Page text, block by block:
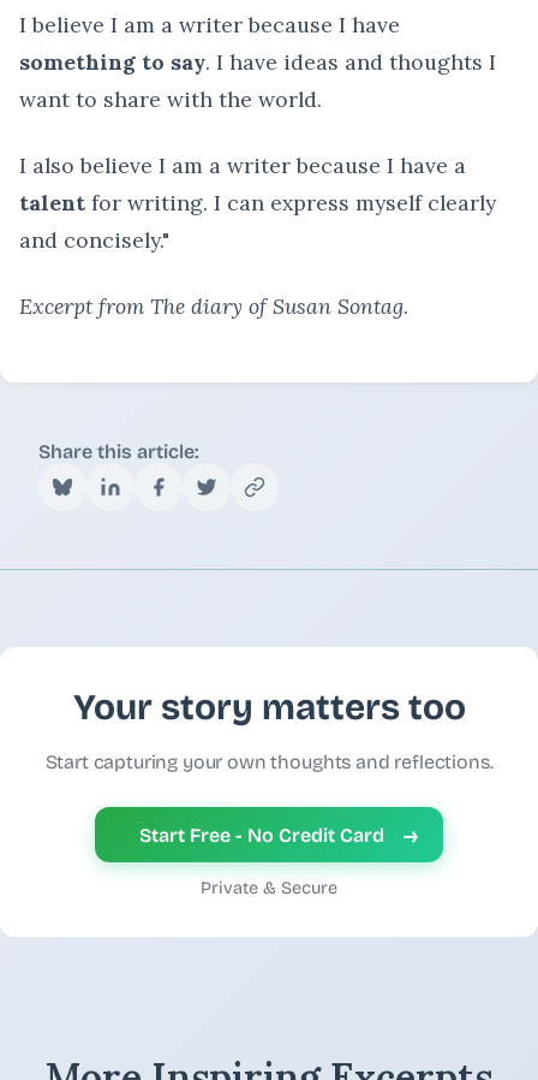
I believe I am a writer because I have
something to say. I have ideas and thoughts I
want to share with the world.
I also believe I am a writer because I have a
talent for writing. I can express myself clearly
and concisely."
Excerpt from The diary of Susan Sontag.
Share this article:
Your story matters too
Start capturing your own thoughts and reflections.
Start Free - No Credit Card →
Private & Secure